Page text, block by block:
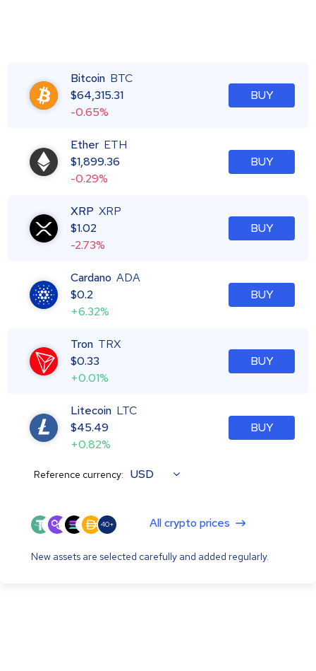
Bitcoin BTC
$64,315.31
-0.65%
BUY
Ether ETH
$1,899.36
-0.29%
BUY
XRP XRP
$1.02
-2.73%
BUY
Cardano ADA
$0.2
+6.32%
BUY
Tron TRX
$0.33
+0.01%
BUY
Litecoin LTC
$45.49
+0.82%
BUY
Reference currency: USD
40+ All crypto prices
New assets are selected carefully and added regularly.